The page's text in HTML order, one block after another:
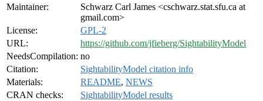
Maintainer:
Schwarz Carl James <cschwarz.stat.sfu.ca at
gmail.com>
License:
GPL-2
URL:
https://github.com/jfieberg/SightabilityModel
NeedsCompilation: no
Citation:
SightabilityModel citation info
Materials:
README, NEWS
CRAN checks:
SightabilityModel results